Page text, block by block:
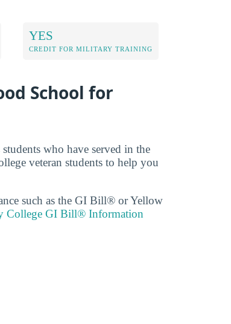
YES
CREDIT FOR MILITARY TRAINING
School for
who have served in the
veteran students to help you
such as the GI Bill® or Yellow
College GI Bill® Information